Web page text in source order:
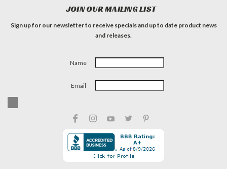
JOIN OUR MAILING LIST
Sign up for our newsletter to receive specials and up to date product news
and releases.
Name
Email